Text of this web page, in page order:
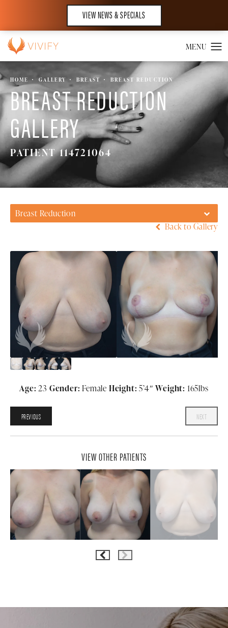
VIEW NEWS & SPECIALS
HOME GALLERY BREAST BREAST REDUCTION
BREAST REDUCTION
GALLERY
PATIENT 114721064
Breast Reduction
Back to Gallery
Age: 23 Gender: Female Height: 5’4″Weight: 165lbs
PREVIOUS NEXT
VIEW OTHER PATIENTS